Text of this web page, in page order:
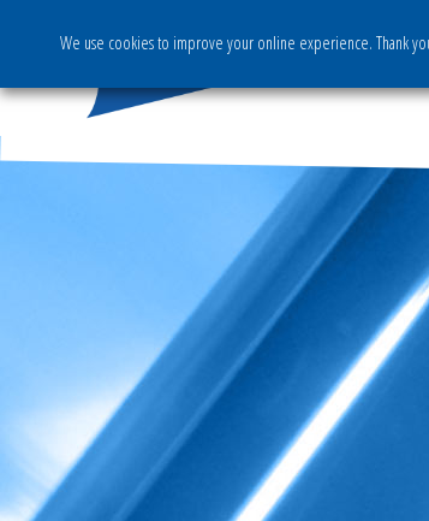
We use cookies to improve your online experience. Thank